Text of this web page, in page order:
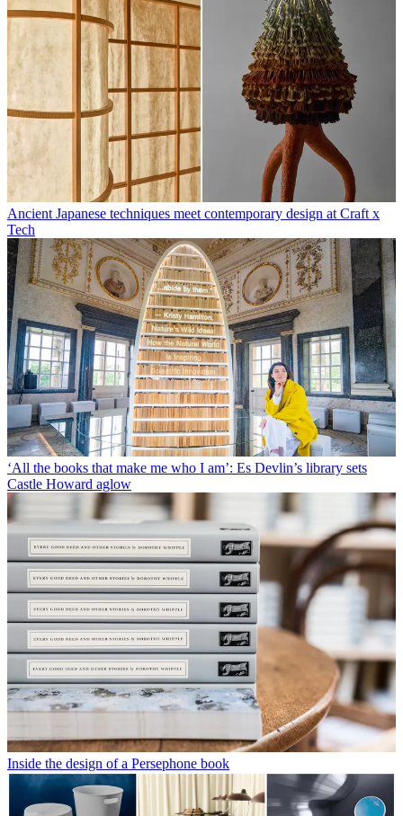
Ancient Japanese techniques meet contemporary design at Craft x
Tech
‘All the books that make me who I am’: Es Devlin’s library sets
Castle Howard aglow
Inside the design of a Persephone book